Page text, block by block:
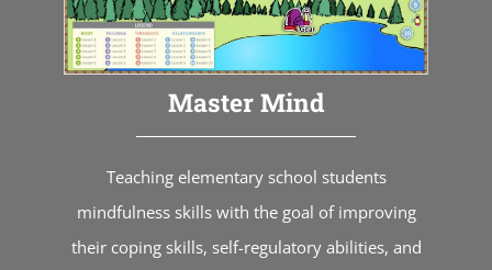
Master Mind
Teaching elementary school students
mindfulness skills with the goal of improving
their coping skills, self-regulatory abilities, and